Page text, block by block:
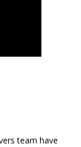
team have